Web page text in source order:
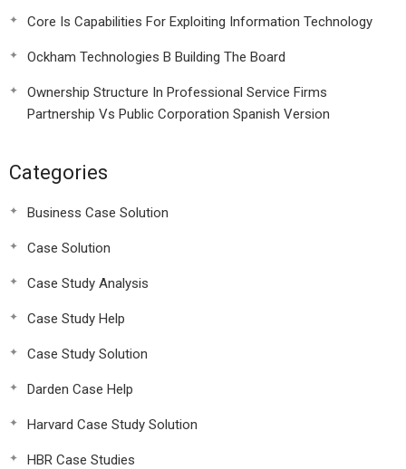
Core Is Capabilities For Exploiting Information Technology
Ockham Technologies B Building The Board
Ownership Structure In Professional Service Firms
Partnership Vs Public Corporation Spanish Version
Categories
Business Case Solution
Case Solution
Case Study Analysis
Case Study Help
Case Study Solution
Darden Case Help
Harvard Case Study Solution
HBR Case Studies